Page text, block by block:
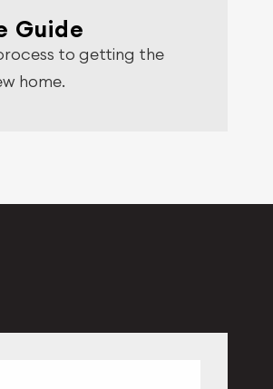
Guide
to getting the
home.